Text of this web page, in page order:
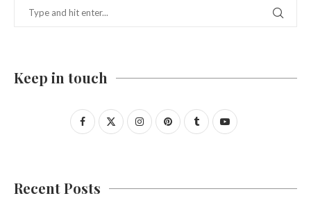
Keep in touch
Recent Posts